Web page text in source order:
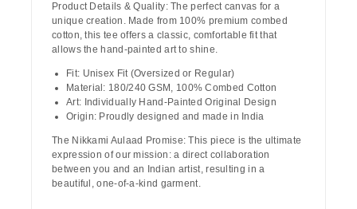
Product Details & Quality:The perfect canvas for a
unique creation. Made from 100% premium combed
cotton, this tee offers a classic, comfortable fit that
allows the hand-painted art to shine.
Fit: Unisex Fit (Oversized or Regular)
Material: 180/240 GSM, 100% Combed Cotton
Art: Individually Hand-Painted Original Design
Origin: Proudly designed and made in India
The Nikkami Aulaad Promise: This piece is the ultimate
expression of our mission: a direct collaboration
between you and an Indian artist, resulting in a
beautiful, one-of-a-kind garment.